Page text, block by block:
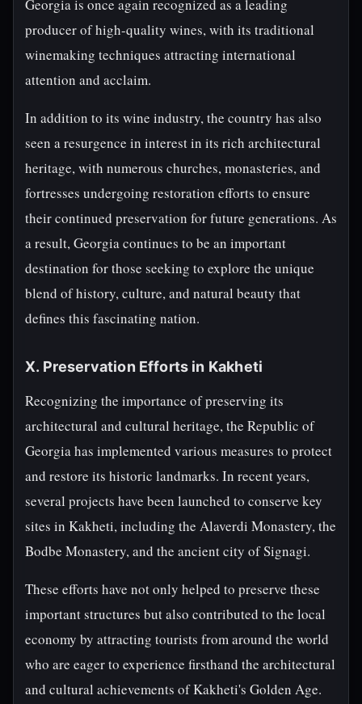
Georgia is once again recognized as a leading
producer of high-quality wines, with its traditional
winemaking techniques attracting international
attention and acclaim.
In addition to its wine industry, the country has also
seen a resurgence in interest in its rich architectural
heritage, with numerous churches, monasteries, and
fortresses undergoing restoration efforts to ensure
their continued preservation for future generations. As
a result, Georgia continues to be an important
destination for those seeking to explore the unique
blend of history, culture, and natural beauty that
defines this fascinating nation.
X. Preservation Efforts in Kakheti
Recognizing the importance of preserving its
architectural and cultural heritage, the Republic of
Georgia has implemented various measures to protect
and restore its historic landmarks. In recent years,
several projects have been launched to conserve key
sites in Kakheti, including the Alaverdi Monastery, the
Bodbe Monastery, and the ancient city of Signagi.
These efforts have not only helped to preserve these
important structures but also contributed to the local
economy by attracting tourists from around the world
who are eager to experience firsthand the architectural
and cultural achievements of Kakheti's Golden Age.